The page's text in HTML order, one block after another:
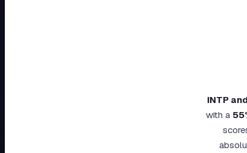
INTPand
with a 55